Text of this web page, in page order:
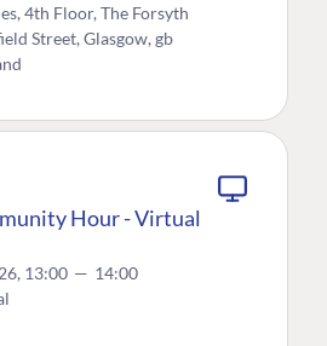
4th Floor, The Forsyth
Street, Glasgow, gb
Hour - Virtual
13:00 — 14:00